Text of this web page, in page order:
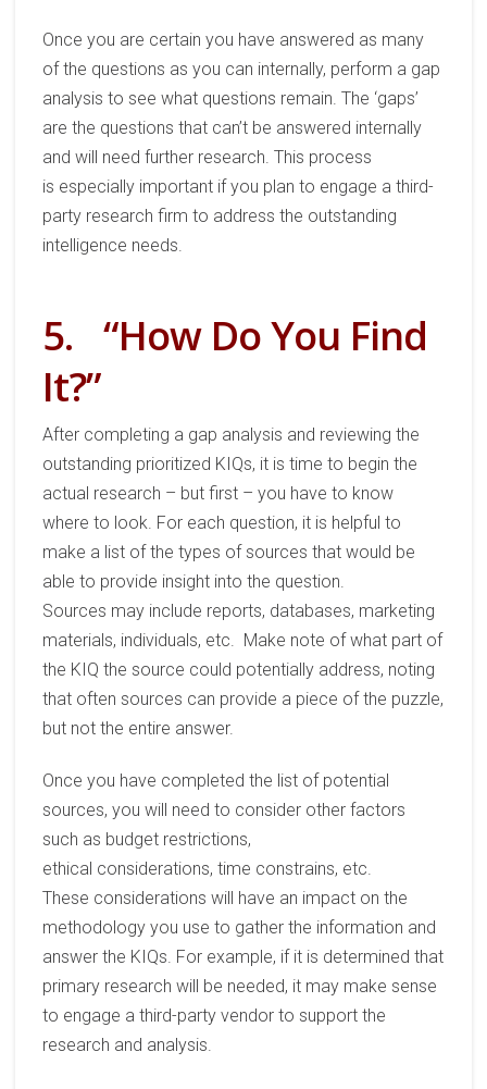
Once you are certain you have answered as many
of the questions as you can internally, perform a gap
analysis to see what questions remain. The ‘gaps’
are the questions that can’t be answered internally
and will need further research. This process
is especially important if you plan to engage a third-
party research firm to address the outstanding
intelligence needs.
5. “How Do You Find
It?”
After completing a gap analysis and reviewing the
outstanding prioritized KIQs, it is time to begin the
actual research – but first –you have to know
where to look. For each question, it is helpful to
make a list of the types of sourcesthat would be
able to provide insight into the question.
Sources may include reports, databases, marketing
materials, individuals, etc. Make note of what part of
the KIQ the source could potentially address, noting
that often sources can provide a piece of the puzzle,
but not the entire answer.
Once you have completed the list of potential
sources, you will need to consider other factors
such as budget restrictions,
ethical considerations,time constrains, etc.
These considerations will have an impact on the
methodologyyou use to gather the information and
answer the KIQs. For example, if it is determined that
primary research will be needed, it may make sense
to engage a third-party vendor to support the
research and analysis.